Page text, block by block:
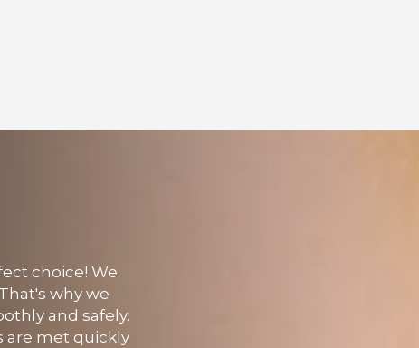
choice! We
why we
and safely.
are met quickly